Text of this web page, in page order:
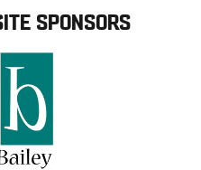
SPONSORS